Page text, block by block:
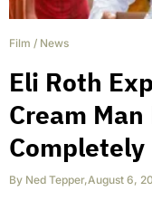
Film / News
Eli Roth
Cream
By Ned Tepper,August 6,